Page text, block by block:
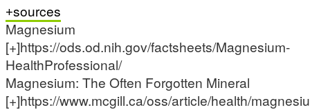
sources
Magnesium
[+]https://ods.od.nih.gov/factsheets/Magnesium-
HealthProfessional/
Magnesium: The Often Forgotten Mineral
[+]https://www.mcgill.ca/oss/article/health/